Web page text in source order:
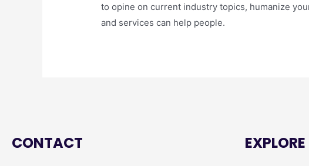
to opine on current industry topics, humanize
and services can help people.
CONTACT EXPLORE